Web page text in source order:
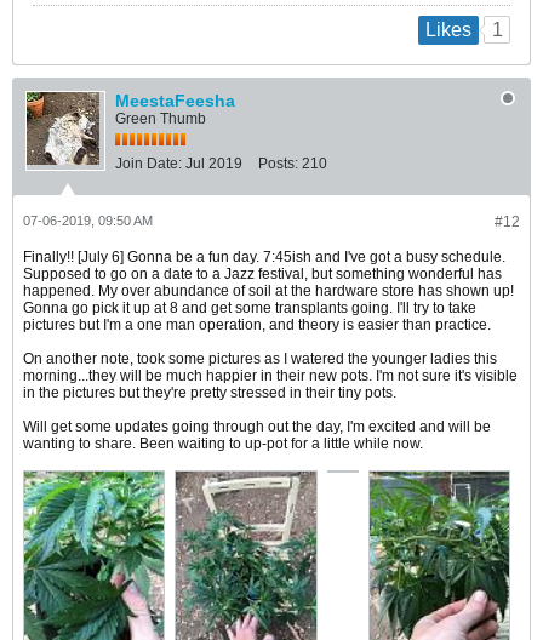
Likes 1
MeestaFeesha
Green Thumb
Join Date: Jul 2019 Posts: 210
#12
07-06-2019, 09:50 AM
Finally!! [July 6] Gonna be a fun day. 7:45ish and I've got a busy schedule.
Supposed to go on a date to a Jazz festival, but something wonderful has
happened. My over abundance of soil at the hardware store has shown up!
Gonna go pick it up at 8 and get some transplants going. I'll try to take
pictures but I'm a one man operation, and theory is easier than practice.
On another note, took some pictures as I watered the younger ladies this
morning...they will be much happier in their new pots. I'm not sure it's visible
in the pictures but they're pretty stressed in their tiny pots.
Will get some updates going through out the day, I'm excited and will be
wanting to share. Been waiting to up-pot for a little while now.